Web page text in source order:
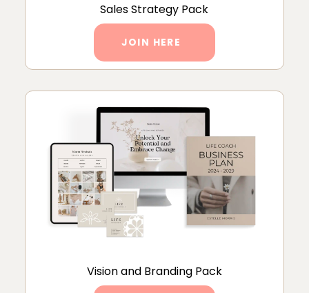
Sales Strategy Pack
JOIN HERE
Vision and Branding Pack